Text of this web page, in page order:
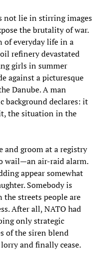
not lie in stirring images
the brutality of war.
of everyday life in a
refinery devastated
girls in summer
against a picturesque
Danube. A man
background declares: it
the situation in the
and groom at a registry
wail—an air-raid alarm.
appear somewhat
Somebody is
streets people are
After all, NATO had
only strategic
of the siren blend
and finally cease.